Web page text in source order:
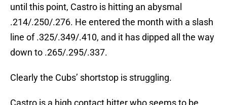
until this point, Castro is hitting an abysmal
.214/.250/.276. He entered the month with a slash
line of .325/.349/.410, and it has dipped all the way
down to .265/.295/.337.
Clearly the Cubs’ shortstop is struggling.
Castro is a high contact hitter who seems to be